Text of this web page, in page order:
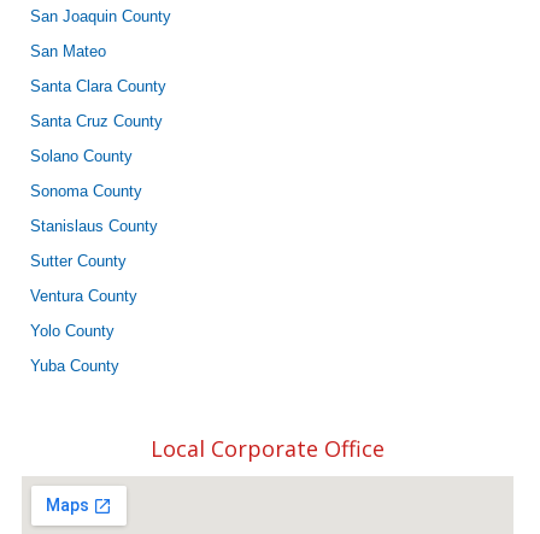
San Joaquin County
San Mateo
Santa Clara County
Santa Cruz County
Solano County
Sonoma County
Stanislaus County
Sutter County
Ventura County
Yolo County
Yuba County
Local Corporate Office